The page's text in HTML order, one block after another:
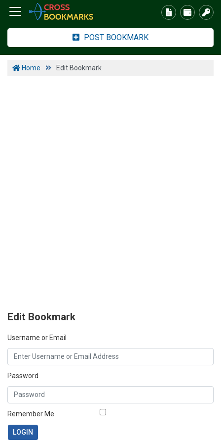
POST BOOKMARK
Home Edit Bookmark
Edit Bookmark
Username or Email
Password
Remember Me